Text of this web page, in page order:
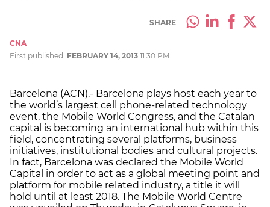
SHARE
CNA
First published: FEBRUARY 14, 2013 11:30 PM
Barcelona (ACN).- Barcelona plays host each year to
the world’s largest cell phone-related technology
event, the Mobile World Congress, and the Catalan
capital is becoming an international hub within this
field, concentrating several platforms, business
initiatives, institutional bodies and cultural projects.
In fact, Barcelona was declared the Mobile World
Capital in order to act as a global meeting point and
platform for mobile related industry, a title it will
hold until at least 2018. The Mobile World Centre